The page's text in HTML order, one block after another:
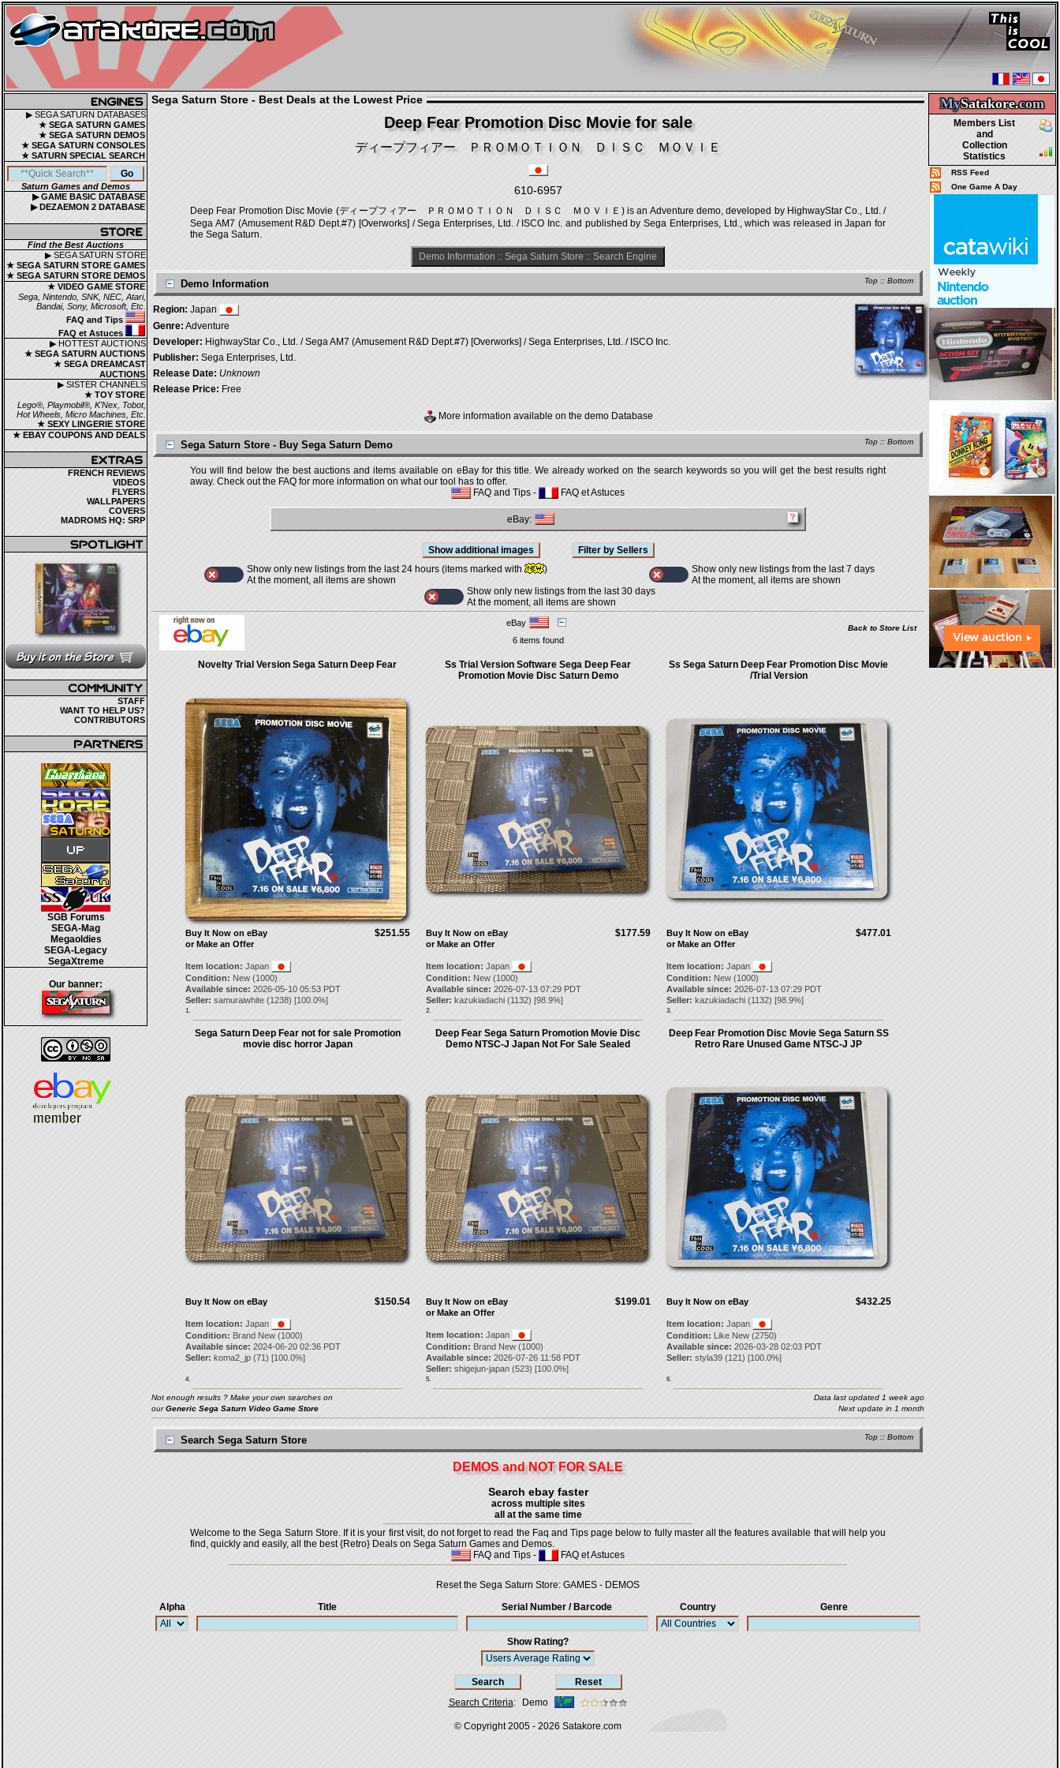
▶ SEGA SATURN DATABASES
★ SEGA SATURN GAMES
★ SEGA SATURN DEMOS
★ SEGA SATURN CONSOLES
★ SATURN SPECIAL SEARCH
Saturn Games and Demos
▶ GAME BASIC DATABASE
▶ DEZAEMON 2 DATABASE
Find the Best Auctions
▶ SEGA SATURN STORE
★ SEGA SATURN STORE GAMES
★ SEGA SATURN STORE DEMOS
★ VIDEO GAME STORE
Sega, Nintendo, SNK, NEC, Atari,
Bandai, Sony, Microsoft, Etc.
FAQ and Tips
FAQ et Astuces
▶ HOTTEST AUCTIONS
★ SEGA SATURN AUCTIONS
★ SEGA DREAMCAST
AUCTIONS
▶ SISTER CHANNELS
★ TOY STORE
Lego®, Playmobil®, K'Nex, Tobot,
Hot Wheels, Micro Machines, Etc.
★ SEXY LINGERIE STORE
★ EBAY COUPONS AND DEALS
FRENCH REVIEWS
VIDEOS
FLYERS
WALLPAPERS
COVERS
MADROMS HQ: SRP
STAFF
WANT TO HELP US?
CONTRIBUTORS
SGB Forums
SEGA-Mag
Megaoldies
SEGA-Legacy
SegaXtreme
Our banner:
MySatakore.com
Members List
and
Collection
Statistics
RSS Feed
One Game A Day
Sega Saturn Store - Best Deals at the Lowest Price
Deep Fear Promotion Disc Movie for sale
ディープフィアー ＰＲＯＭＯＴＩＯＮ ＤＩＳＣ ＭＯＶＩＥ
610-6957
Deep Fear Promotion Disc Movie (ディープフィアー ＰＲＯＭＯＴＩＯＮ ＤＩＳＣ ＭＯＶＩＥ) is an Adventure demo, developed by HighwayStar Co., Ltd. /
Sega AM7 (Amusement R&D Dept.#7) [Overworks] / Sega Enterprises, Ltd. / ISCO Inc. and published by Sega Enterprises, Ltd., which was released in Japan for
the Sega Saturn.
Demo Information :: Sega Saturn Store :: Search Engine
Top :: Bottom
Demo Information
Region: Japan
Genre: Adventure
Developer: HighwayStar Co., Ltd. / Sega AM7 (Amusement R&D Dept.#7) [Overworks] / Sega Enterprises, Ltd. / ISCO Inc.
Publisher: Sega Enterprises, Ltd.
Release Date: Unknown
Release Price: Free
More information available on the demo Database
Top :: Bottom
Sega Saturn Store - Buy Sega Saturn Demo
You will find below the best auctions and items available on eBay for this title. We already worked on the search keywords so you will get the best results right
away. Check out the FAQ for more information on what our tool has to offer.
FAQ and Tips - FAQ et Astuces
eBay:
Show only new listings from the last 24 hours (items marked with
)
At the moment, all items are shown
Show only new listings from the last 7 days
At the moment, all items are shown
Show only new listings from the last 30 days
At the moment, all items are shown
eBay
Back to Store List
6 items found
Novelty Trial Version Sega Saturn Deep Fear
$251.55
Buy It Now on eBay
or Make an Offer
Item location: Japan
Condition: New (1000)
Available since: 2026-05-10 05:53 PDT
Seller: samuraiwhite(1238) [100.0%]
1.
Ss Trial Version Software Sega Deep Fear
Promotion Movie Disc Saturn Demo
$177.59
Buy It Now on eBay
or Make an Offer
Item location: Japan
Condition: New (1000)
Available since: 2026-07-13 07:29 PDT
Seller: kazukiadachi(1132) [98.9%]
2.
Ss Sega Saturn Deep Fear Promotion Disc Movie
/Trial Version
$477.01
Buy It Now on eBay
or Make an Offer
Item location: Japan
Condition: New (1000)
Available since: 2026-07-13 07:29 PDT
Seller: kazukiadachi(1132) [98.9%]
3.
Sega Saturn Deep Fear not for sale Promotion
movie disc horror Japan
$150.54
Buy It Now on eBay
Item location: Japan
Condition: Brand New (1000)
Available since: 2024-06-20 02:36 PDT
Seller: koma2_jp(71) [100.0%]
4.
Deep Fear Sega Saturn Promotion Movie Disc
Demo NTSC-J Japan Not For Sale Sealed
$199.01
Buy It Now on eBay
or Make an Offer
Item location: Japan
Condition: Brand New (1000)
Available since: 2026-07-26 11:58 PDT
Seller: shigejun-japan(523) [100.0%]
5.
Deep Fear Promotion Disc Movie Sega Saturn SS
Retro Rare Unused Game NTSC-J JP
$432.25
Buy It Now on eBay
Item location: Japan
Condition: Like New (2750)
Available since: 2026-03-28 02:03 PDT
Seller: styla39(121) [100.0%]
6.
Not enough results ? Make your own searches on
ourGeneric Sega Saturn Video Game Store
Data last updated 1 week ago
Next update in 1 month
Top :: Bottom
Search Sega Saturn Store
DEMOS and NOT FOR SALE
Search ebay faster
across multiple sites
all at the same time
Welcome to the Sega Saturn Store. If it is your first visit, do not forget to read the Faq and Tips page below to fully master all the features available that will help you
find, quickly and easily, all the best {Retro} Deals on Sega Saturn Games and Demos.
FAQ and Tips - FAQ et Astuces
Reset the Sega Saturn Store: GAMES - DEMOS
Alpha
Title Serial Number / Barcode Country Genre
Show Rating?
Search Criteria: Demo
© Copyright 2005 - 2026 Satakore.com